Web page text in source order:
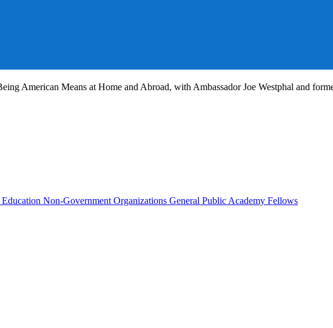
American Means at Home and Abroad, with Ambassador Joe Westphal and
Non-Government Organizations General Public Academy Fellows